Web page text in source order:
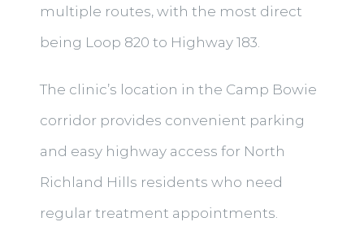
multiple routes, with the most direct
being Loop 820 to Highway 183.
The clinic’s location in the Camp Bowie
corridor provides convenient parking
and easy highway access for North
Richland Hills residents who need
regular treatment appointments.